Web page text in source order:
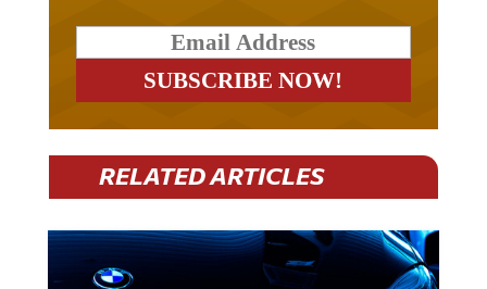
RELATED ARTICLES